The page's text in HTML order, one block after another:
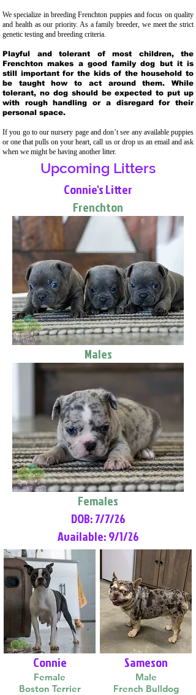
We specialize in breeding Frenchton puppies and focus on quality
and health as our priority. As a family breeder, we meet the strict
genetic testing and breeding criteria.
Playful and tolerant of most children, the
Frenchton makes a good family dog but it is
still important for the kids of the household to
be taught how to act around them. While
tolerant, no dog should be expected to put up
with rough handling or a disregard for their
personal space.
If you go to our nursery page and don’t see any available puppies
or one that pulls on your heart, call us or drop us an email and ask
when we might be having another litter.
Upcoming Litters
Connie's Litter
Frenchton
Males
Females
DOB: 7/7/26
Available: 9/1/26
Connie
Female
Boston Terrier
Sameson
Male
French Bulldog